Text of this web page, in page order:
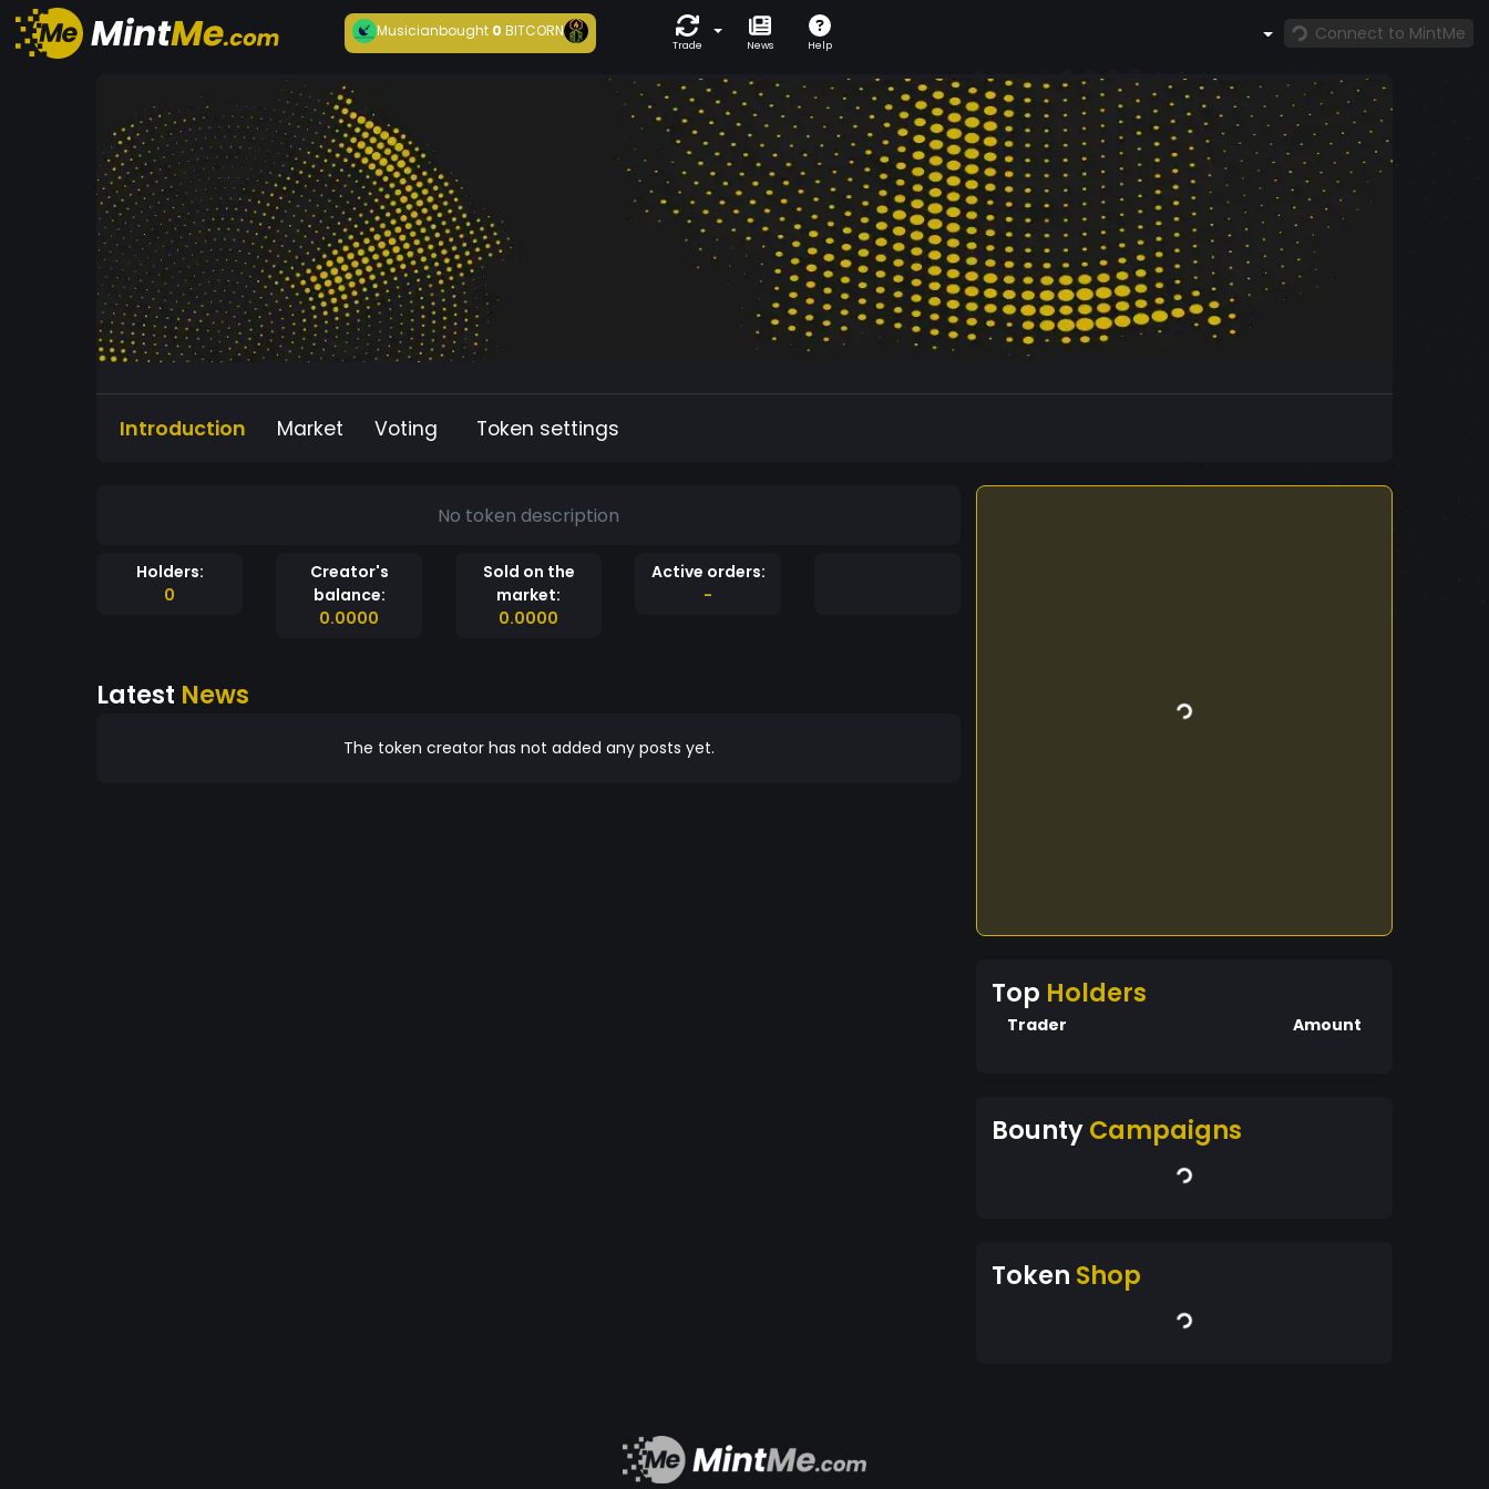
Musicianbought 0BITCORN
Trade News Help
Connect to MintMe
Introduction Market Voting Token settings
No token description
Holders:
0
Creator's
balance:
0.0000
Sold on the
market:
0.0000
Active orders:
-
Latest News
The token creator has not added any posts yet.
Top Holders
Trader Amount
BountyCampaigns
Token Shop